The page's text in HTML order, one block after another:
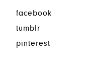
facebook
tumblr
pinterest